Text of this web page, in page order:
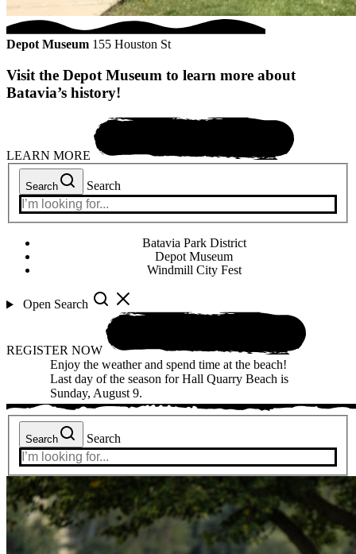
Depot Museum 155 Houston St
Visit the Depot Museum to learn more about
Batavia’s history!
LEARN MORE
Search Search
Batavia Park District
Depot Museum
Windmill City Fest
Open Search
REGISTER NOW
Enjoy the weather and spend time at the beach!
Last day of the season for Hall Quarry Beach is
Sunday, August 9.
Search Search